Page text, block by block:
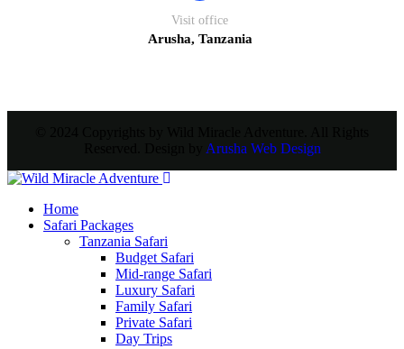
Visit office
Arusha, Tanzania
Arusha Web Design
Home
Safari Packages
Tanzania Safari
Budget Safari
Mid-range Safari
Luxury Safari
Family Safari
Private Safari
Day Trips